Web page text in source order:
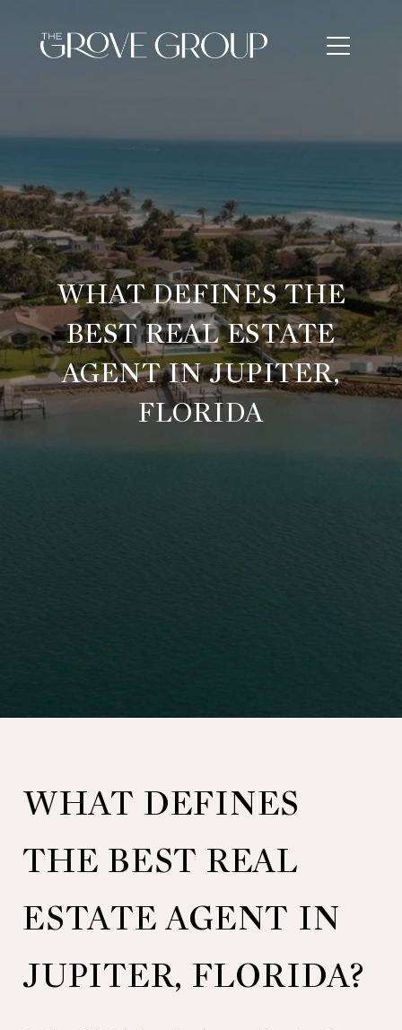
WHAT DEFINES THE
BEST REAL ESTATE
AGENT IN JUPITER,
FLORIDA
WHAT DEFINES
THE BEST REAL
ESTATE AGENT IN
JUPITER, FLORIDA?